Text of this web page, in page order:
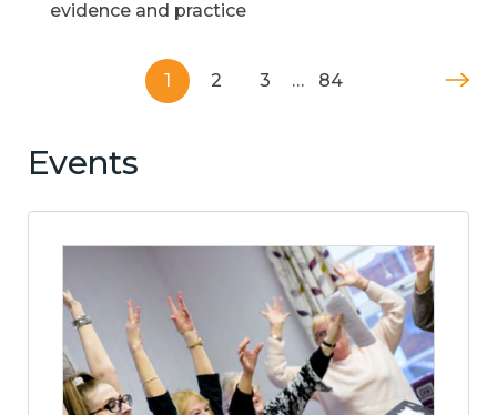
evidence and practice
1 2 3 … 84
Events